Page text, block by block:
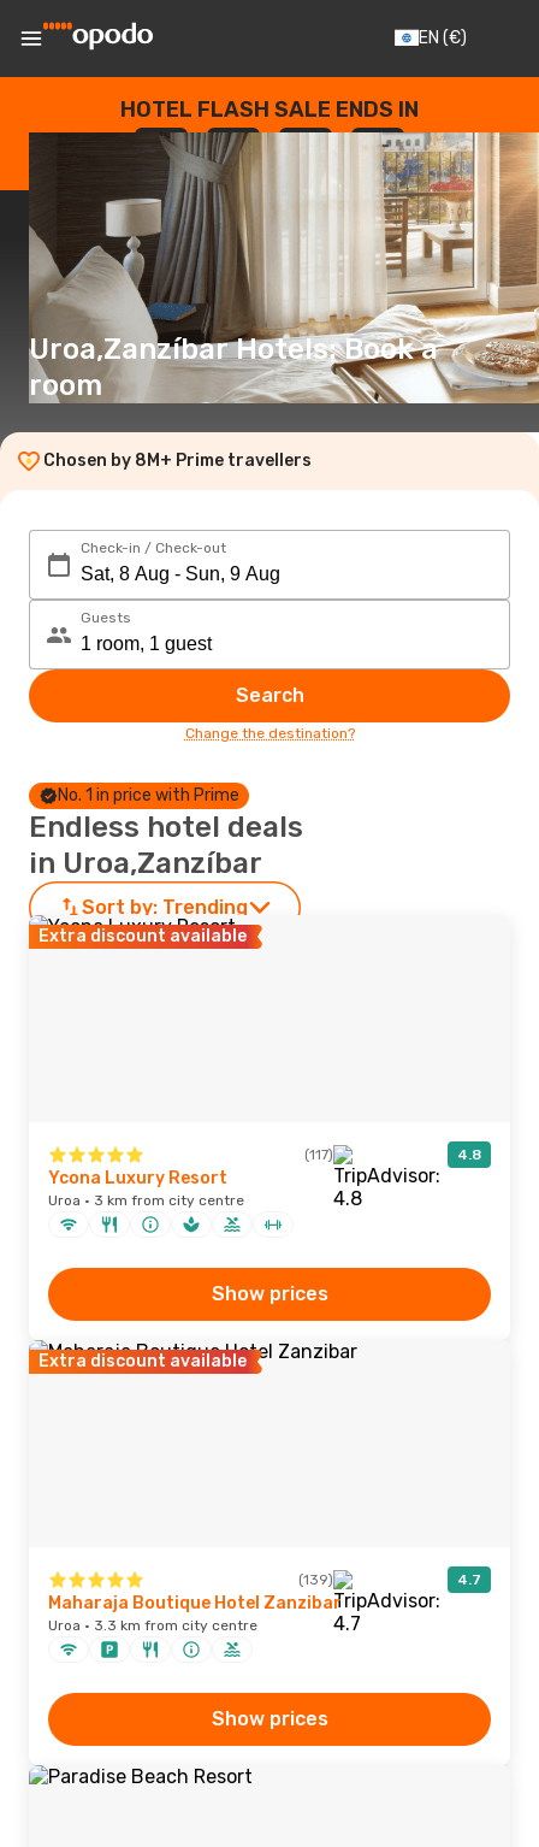
EN (€)
HOTEL FLASH SALE ENDS IN
--
DAYS
: --
HOURS
: --
SECONDS
Uroa,Zanzíbar Hotels: Book a
room
Chosen by 8M+ Prime travellers
Check-in / Check-out
Guests
Search
Change the destination?
No. 1 in price with Prime
Endless hotel deals
in Uroa,Zanzíbar
Sort by: Trending
Extra discount available
(117) 4.8
Ycona Luxury Resort
Uroa · 3 km from city centre
Show prices
Extra discount available
(139) 4.7
Maharaja Boutique Hotel Zanzibar
Uroa · 3.3 km from city centre
Show prices